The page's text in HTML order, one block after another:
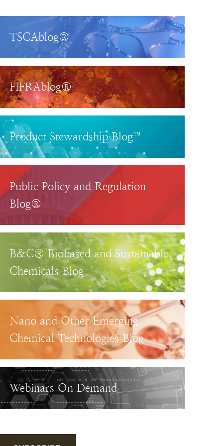
TSCAblog®
FIFRAblog®
Product Stewardship Blog™
Public Policy and Regulation
Blog®
B&C® Biobased and Sustainable
Chemicals Blog
Nano and Other Emerging
Chemical Technologies Blog
Webinars On Demand